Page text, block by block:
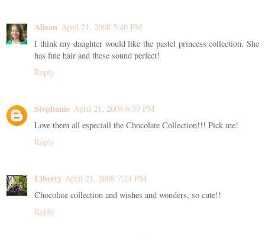
Alison April 21, 2008 5:40 PM
I think my daughter would like the pastel princess collection. She
has fine hair and these sound perfect!
Reply
Stephanie April 21, 2008 6:39 PM
Love them all especiall the Chocolate Collection!!! Pick me!
Reply
Liberty April 21, 2008 7:24 PM
Chocolate collection and wishes and wonders, so cute!!
Reply